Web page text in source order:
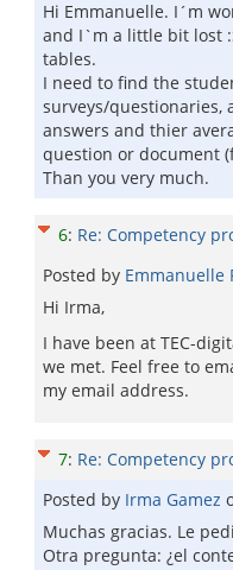
Hi Emmanuelle. I´m
and I`m a little bit lost
tables.
I need to find the
surveys/questionaries,
answers and thier
question or document
Than you very much.
6: Re: Competency
Posted by Emmanuelle
Hi Irma,
I have been at TEC-
we met. Feel free to
my email address.
7: Re: Competency
Posted by Irma Gamez
Muchas gracias. Le
Otra pregunta: ¿el